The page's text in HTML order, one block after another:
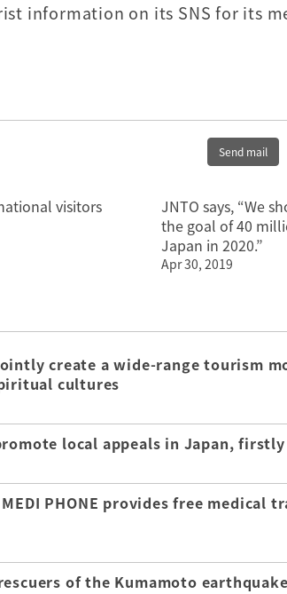
information on its SNS for its
Send mail
visitors
JNTO says, “We
the goal of 40
Japan in 2020.”
Apr 30, 2019
create a wide-range tourism
cultures
local appeals in Japan,
PHONE provides free medical
of the Kumamoto